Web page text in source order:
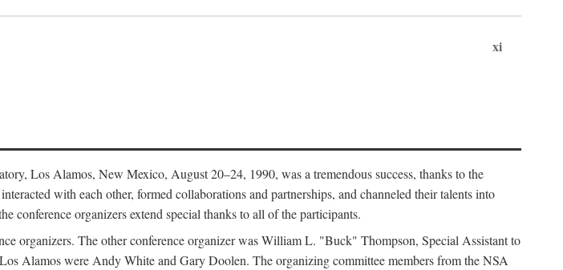
xi
Los Alamos, New Mexico, August 20–24, 1990, was a tremendous success, thanks to the
with each other, formed collaborations and partnerships, and channeled their talents into
conference organizers extend special thanks to all of the participants.
organizers. The other conference organizer was William L. "Buck" Thompson, Special Assistant to
Alamos were Andy White and Gary Doolen. The organizing committee members from the NSA